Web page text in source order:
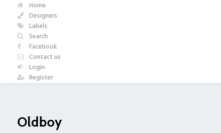
Home
Designers
Labels
Search
Facebook
Contact us
Login
Register
Oldboy